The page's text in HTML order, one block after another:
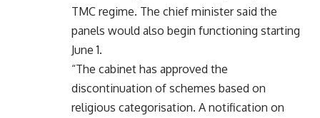
TMC regime. The chief minister said the
panels would also begin functioning starting
June 1.
“The cabinet has approved the
discontinuation of schemes based on
religious categorisation. A notification on